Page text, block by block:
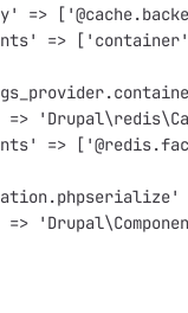
=>
=>
=>
=>
=>